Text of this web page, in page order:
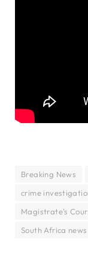
Breaking News
crime
Magistrate’s
South Africa news